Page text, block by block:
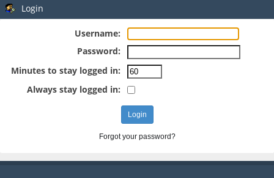
Login
Username:
Password:
Minutes to stay logged in:
Always stay logged in:
Forgot your password?